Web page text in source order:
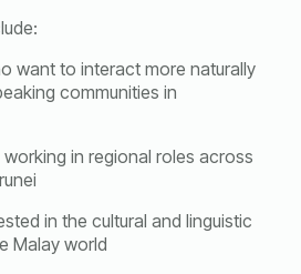
want to interact more naturally
communities in
in regional roles across
in the cultural and linguistic
Malay world